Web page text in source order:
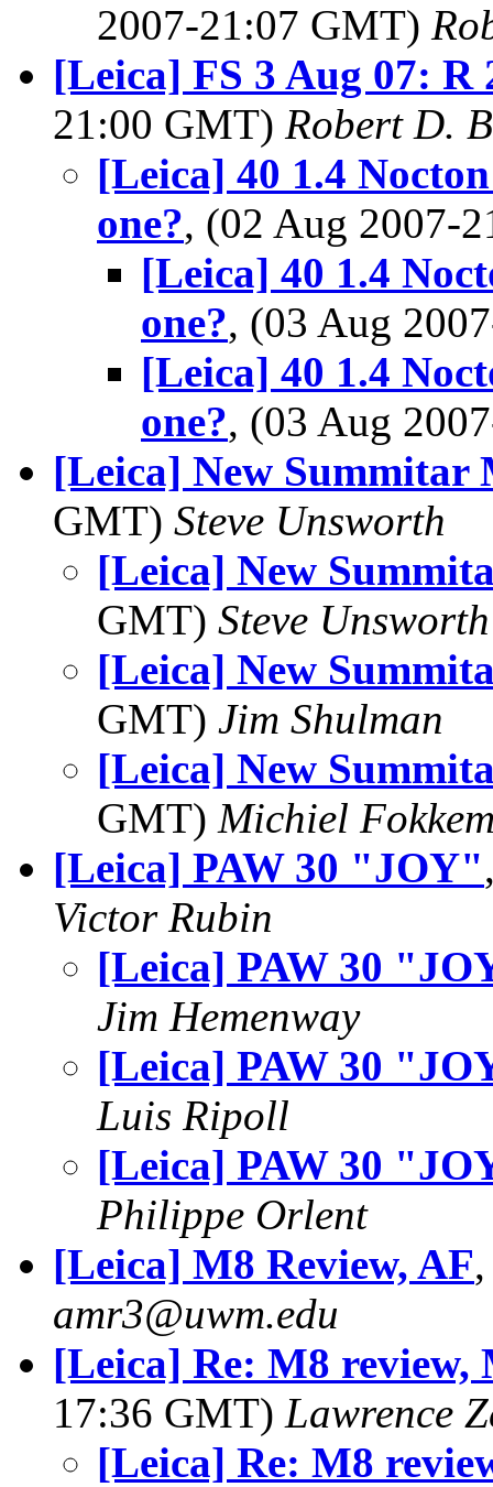
2007-21:07 GMT)
[Leica] FS 3 Aug 07: R
21:00 GMT) Robert D.
[Leica] 40 1.4
one?, (02 Aug 2007-
[Leica] 40 1.4
one?, (03 Aug
[Leica] 40 1.4
one?, (03 Aug
[Leica] New Summitar
GMT) Steve Unsworth
[Leica] New
GMT) Steve Unsworth
[Leica] New
GMT) Jim Shulman
[Leica] New
GMT) Michiel
[Leica] PAW 30 "JOY"
Victor Rubin
[Leica] PAW 30
Jim Hemenway
[Leica] PAW 30
Luis Ripoll
[Leica] PAW 30
Philippe Orlent
[Leica] M8 Review, AF
amr3@uwm.edu
[Leica] Re: M8
17:36 GMT) Lawrence
[Leica] Re: M8